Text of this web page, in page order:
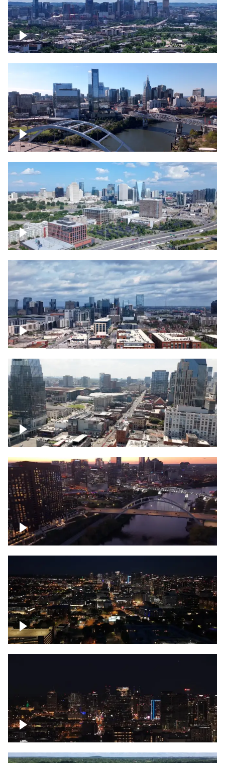
Downtown Nashville Timelapse
Downtown Nashville facing Korean
Veterans Memorial Bridge
Downtown Nashville and freeway
Downtown Nashville – Timelapse
Downtown Nashville, over famous
Broadway, lined with bars
Downtown Nashville, sunset lights over
Cumberland river, skyline
Downtown skyline of Nashville at night
Downtown skyline of Nashville